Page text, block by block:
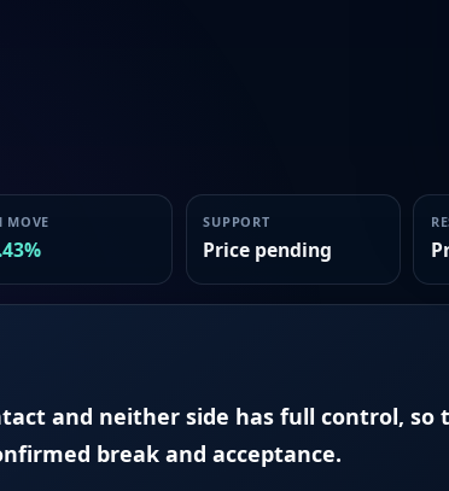
MOVE SUPPORT
Price pending
and neither side has full control, so
break and acceptance.